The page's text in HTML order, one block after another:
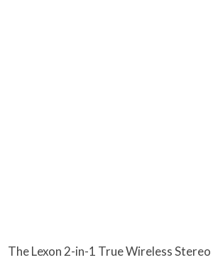
The Lexon 2-in-1 True Wireless